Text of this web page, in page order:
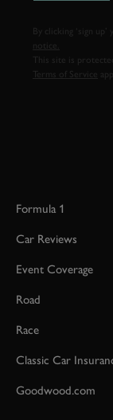
By clicking ‘sign
notice.
This site is
Terms of Service
Formula 1
Car Reviews
Event Coverage
Road
Race
Classic Car
Goodwood.com